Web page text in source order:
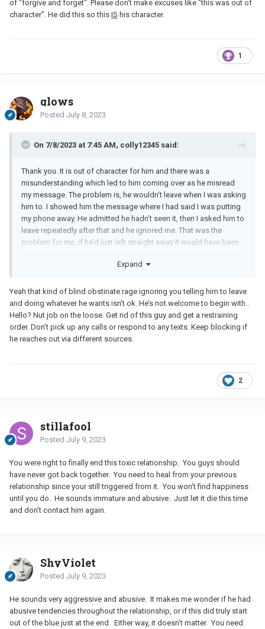
of "forgive and forget". Please don't make excuses like "this was out of
character". He did this so this IS his character.
1
glows
Posted July 8, 2023
On 7/8/2023 at 7:45 AM, colly12345 said:
Thank you. It is out of character for him and there was a
misunderstanding which led to him coming over as he misread
my message. The problem is, he wouldn’t leave when I was asking
him to. I showed him the message where I had said I was putting
my phone away. He admitted he hadn’t seen it, then I asked him to
leave repeatedly after that and he ignored me. That was the
problem for me, if he’d just left straight away it would have been
pushed into a discussion I very clearly said I didn’t want to have.
Expand
Yeah that kind of blind obstinate rage ignoring you telling him to leave
and doing whatever he wants isn’t ok. He’s not welcome to begin with..
Hello? Nut job on the loose. Get rid of this guy and get a restraining
order. Don’t pick up any calls or respond to any texts. Keep blocking if
he reaches out via different sources.
2
stillafool
Posted July 9, 2023
You were right to finally end this toxic relationship. You guys should
have never got back together. You need to heal from your previous
relationship since your still triggered from it. You won't find happiness
until you do. He sounds immature and abusive. Just let it die this time
and don't contact him again.
ShyViolet
Posted July 9, 2023
He sounds very aggressive and abusive. It makes me wonder if he had
abusive tendencies throughout the relationship, or if this did truly start
out of the blue just at the end. Either way, it doesn't matter. You need